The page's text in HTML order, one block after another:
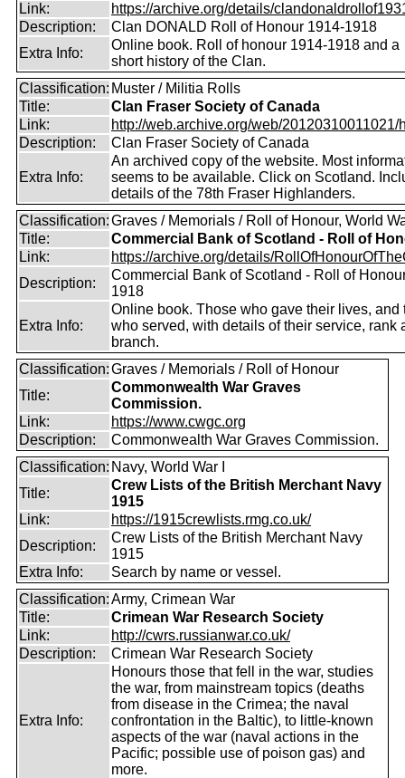
Link:
https://archive.org/details/
Description:
Clan DONALD Roll of Honour 1914-1918
Extra Info:
Online book. Roll of honour 1914-1918 and a
short history of the Clan.
Classification: Muster / Militia Rolls
Title:
Clan Fraser Society of Canada
Link:
http://web.archive.org/web/20120310011021/
Description:
Clan Fraser Society of Canada
Extra Info:
An archived copy of the website. Most
seems to be available. Click on Scotland.
details of the 78th Fraser Highlanders.
Classification:Graves / Memorials / Roll of Honour, World
Title:
Commercial Bank of Scotland - Roll of
Link:
https://archive.org/details/
Description:
Commercial Bank of Scotland - Roll of
1918
Extra Info:
Online book. Those who gave their lives, and
who served, with details of their service, rank
branch.
Classification:Graves / Memorials / Roll of Honour
Title:
Commonwealth War Graves
Commission.
Link:
https://www.cwgc.org
Description:
Commonwealth War Graves Commission.
Classification: Navy, World War I
Title:
Crew Lists of the British Merchant Navy
1915
Link:
https://1915crewlists.rmg.co.uk/
Description:
Crew Lists of the British Merchant Navy
1915
Extra Info:
Search by name or vessel.
Classification:Army, Crimean War
Title:
Crimean War Research Society
Link:
http://cwrs.russianwar.co.uk/
Description:
Crimean War Research Society
Extra Info:
Honours those that fell in the war, studies
the war, from mainstream topics (deaths
from disease in the Crimea; the naval
confrontation in the Baltic), to little-known
aspects of the war (naval actions in the
Pacific; possible use of poison gas) and
more.